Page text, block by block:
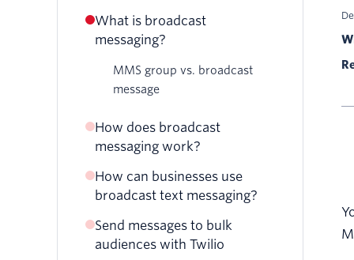
What is broadcast
messaging?
MMS group vs. broadcast
message
How does broadcast
messaging work?
How can businesses use
broadcast text messaging?
Reminder alerts
Feedback requests
Send messages to bulk
audiences with Twilio